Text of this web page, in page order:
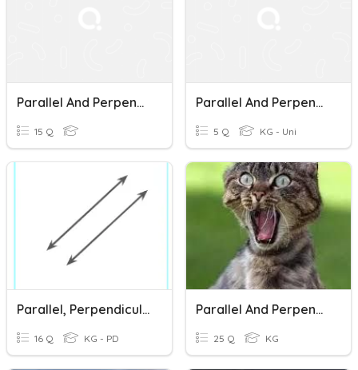
Parallel And Perpendicular Lines Activity 12/11
15 Q
Parallel And Perpendicular Lines Bell Ringer 12/11
5 Q KG - Uni
Parallel, Perpendicular, And Intersecting Lines
16 Q KG - PD
Parallel And Perpendicular Review
25 Q KG